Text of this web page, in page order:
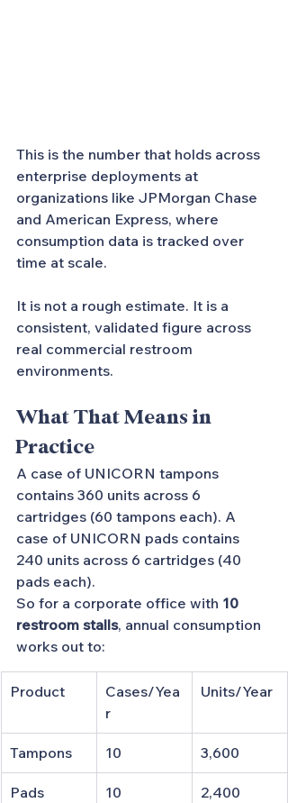
This is the number that holds across
enterprise deployments at
organizations like JPMorgan Chase
and American Express, where
consumption data is tracked over
time at scale.
It is not a rough estimate. It is a
consistent, validated figure across
real commercial restroom
environments.
What That Means in
Practice
A case of UNICORN tampons
contains 360 units across 6
cartridges (60 tampons each). A
case of UNICORN pads contains
240 units across 6 cartridges (40
pads each).
So for a corporate office with 10
restroom stalls, annual consumption
works out to:
Product
Cases/Yea
r
Units/Year
Tampons 10 3,600
Pads 10 2,400